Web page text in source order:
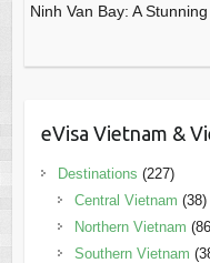
Ninh Van Bay: A
eVisa Vietnam &
Destinations (227)
Central Vietnam (38)
Northern Vietnam
Southern Vietnam